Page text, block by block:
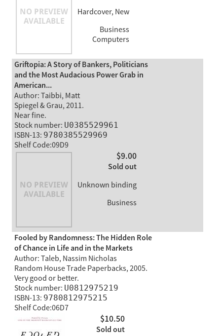
Hardcover, New
Business
Computers
Griftopia: A Story of Bankers, Politicians
and the Most Audacious Power Grab in
American...
Author: Taibbi, Matt
Spiegel & Grau, 2011.
Near fine.
Stock number: U0385529961
ISBN-13: 9780385529969
Shelf Code:09D9
$9.00
Sold out
Unknown binding
Business
Fooled by Randomness: The Hidden Role
of Chance in Life and in the Markets
Author: Taleb, Nassim Nicholas
Random House Trade Paperbacks, 2005.
Very good or better.
Stock number: U0812975219
ISBN-13: 9780812975215
Shelf Code:06D7
$10.50
Sold out